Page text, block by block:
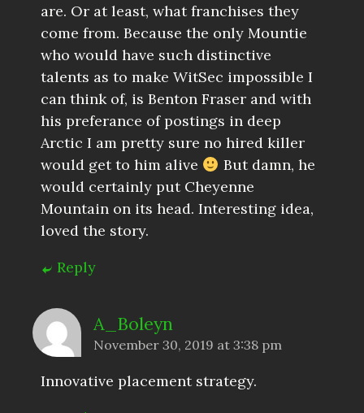
are. Or at least, what franchises they
come from. Because the only Mountie
who would have such distinctive
talents as to make WitSec impossible I
can think of, is Benton Fraser and with
his preferance of postings in deep
Arctic I am pretty sure no hired killer
would get to him alive
But damn, he
would certainly put Cheyenne
Mountain on its head. Interesting idea,
loved the story.
Reply
A_Boleyn
November 30, 2019 at 3:38 pm
Innovative placement strategy.